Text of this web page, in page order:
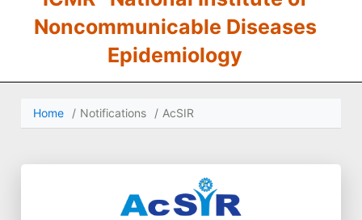
Noncommunicable Diseases
Epidemiology
Home Notifications AcSIR